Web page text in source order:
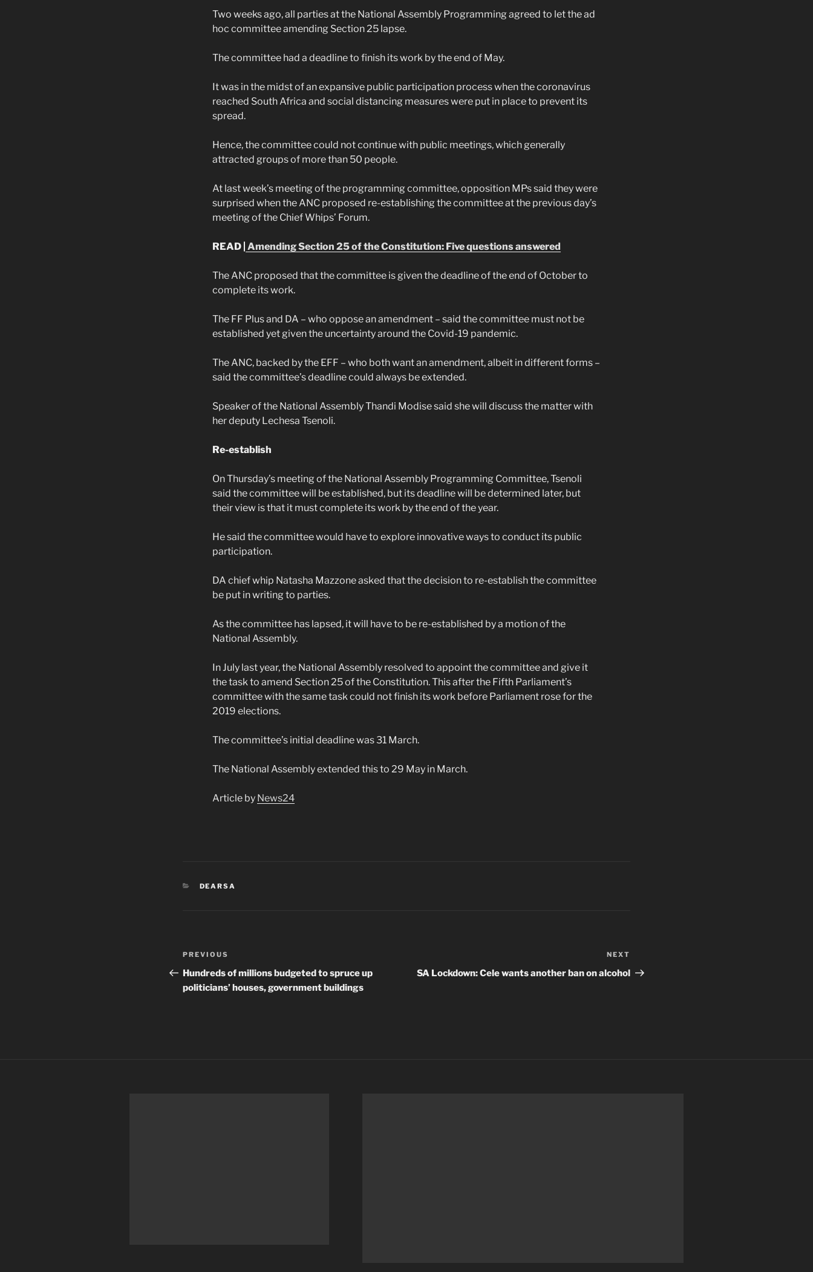
Two weeks ago, all parties at the National Assembly Programming agreed to let the ad
hoc committee amending Section 25 lapse.
The committee had a deadline to finish its work by the end of May.
It was in the midst of an expansive public participation process when the coronavirus
reached South Africa and social distancing measures were put in place to prevent its
spread.
Hence, the committee could not continue with public meetings, which generally
attracted groups of more than 50 people.
At last week’s meeting of the programming committee, opposition MPs said they were
surprised when the ANC proposed re-establishing the committee at the previous day’s
meeting of the Chief Whips’ Forum.
READ | Amending Section 25 of the Constitution: Five questions answered
The ANC proposed that the committee is given the deadline of the end of October to
complete its work.
The FF Plus and DA – who oppose an amendment – said the committee must not be
established yet given the uncertainty around the Covid-19 pandemic.
The ANC, backed by the EFF – who both want an amendment, albeit in different forms –
said the committee’s deadline could always be extended.
Speaker of the National Assembly Thandi Modise said she will discuss the matter with
her deputy Lechesa Tsenoli.
Re-establish
On Thursday’s meeting of the National Assembly Programming Committee, Tsenoli
said the committee will be established, but its deadline will be determined later, but
their view is that it must complete its work by the end of the year.
He said the committee would have to explore innovative ways to conduct its public
participation.
DA chief whip Natasha Mazzone asked that the decision to re-establish the committee
be put in writing to parties.
As the committee has lapsed, it will have to be re-established by a motion of the
National Assembly.
In July last year, the National Assembly resolved to appoint the committee and give it
the task to amend Section 25 of the Constitution. This after the Fifth Parliament’s
committee with the same task could not finish its work before Parliament rose for the
2019 elections.
The committee’s initial deadline was 31 March.
The National Assembly extended this to 29 May in March.
Article by News24
CATEGORIES
DEARSA
Post
navigation
Previous
Post
PREVIOUS
Hundreds of millions budgeted to spruce up
politicians’ houses, government buildings
Post
NEXT
SA Lockdown: Cele wants another ban on alcohol